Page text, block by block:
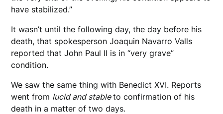
have stabilized.”
It wasn’t until the following day, the day before his
death, that spokesperson Joaquin Navarro Valls
reported that John Paul II is in “very grave”
condition.
We saw the same thing with Benedict XVI. Reports
went from lucid and stableto confirmation of his
death in a matter of two days.